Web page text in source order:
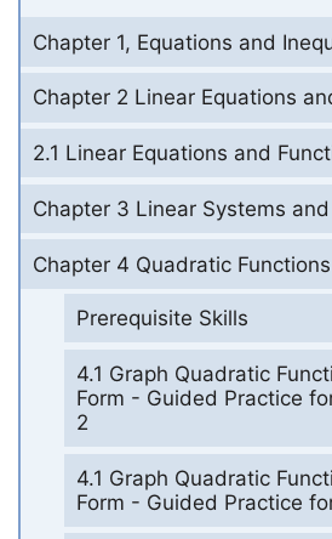
Chapter 1, Equations and
Chapter 2 Linear Equations
2.1 Linear Equations and
Chapter 3 Linear Systems
Chapter 4 Quadratic
Prerequisite Skills
4.1 Graph Quadratic
Form - Guided Practice
2
4.1 Graph Quadratic
Form - Guided Practice